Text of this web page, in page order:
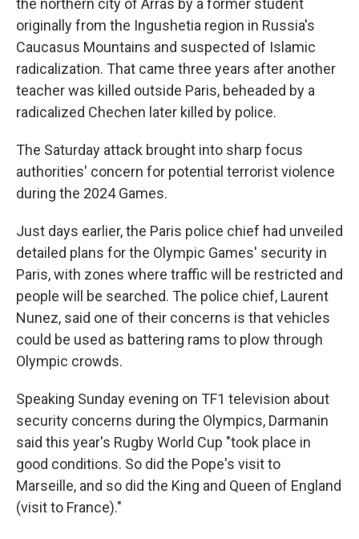
the northern city of Arras by a former student
originally from the Ingushetia region in Russia's
Caucasus Mountains and suspected of Islamic
radicalization. That came three years after another
teacher was killed outside Paris, beheaded by a
radicalized Chechen later killed by police.
The Saturday attack brought into sharp focus
authorities' concern for potential terrorist violence
during the 2024 Games.
Just days earlier, the Paris police chief had unveiled
detailed plans for the Olympic Games' security in
Paris, with zones where traffic will be restricted and
people will be searched. The police chief, Laurent
Nunez, said one of their concerns is that vehicles
could be used as battering rams to plow through
Olympic crowds.
Speaking Sunday evening on TF1 television about
security concerns during the Olympics, Darmanin
said this year's Rugby World Cup "took place in
good conditions. So did the Pope's visit to
Marseille, and so did the King and Queen of England
(visit to France)."